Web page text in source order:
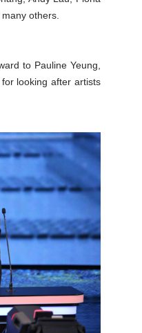
others.
to Pauline Yeung,
looking after artists